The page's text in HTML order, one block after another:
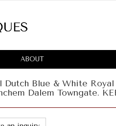
ABOUT
Dutch Blue & White
Dalem Towngate.